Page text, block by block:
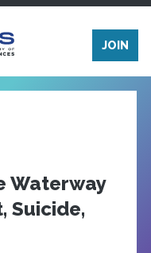
JOIN
Waterway
Suicide,